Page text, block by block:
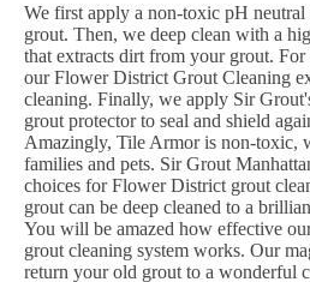
We first apply a non-toxic pH neutral
grout. Then, we deep clean with a
that extracts dirt from your grout.
our Flower District Grout Cleaning
cleaning. Finally, we apply Sir
grout protector to seal and shield
Amazingly, Tile Armor is non-toxic,
families and pets. Sir Grout
choices for Flower District grout
grout can be deep cleaned to a
You will be amazed how effective
grout cleaning system works. Our
return your old grout to a wonderful